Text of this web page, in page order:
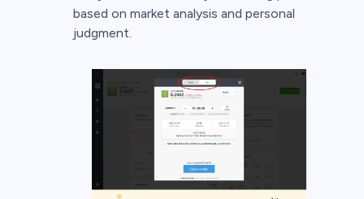
based on market analysis and personal
judgment.